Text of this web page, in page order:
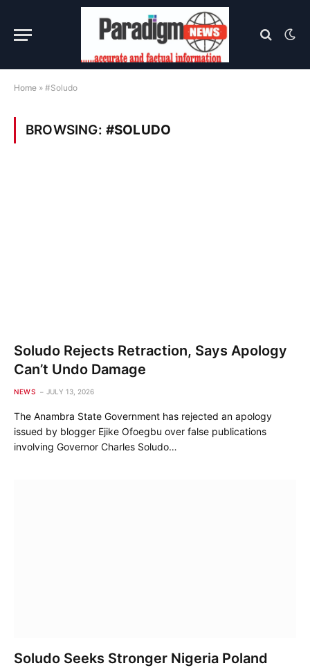
Home » #Soludo
BROWSING: #SOLUDO
Soludo Rejects Retraction, Says Apology
Can’t Undo Damage
NEWS JULY 13, 2026
The Anambra State Government has rejected an apology
issued by blogger Ejike Ofoegbu over false publications
involving Governor Charles Soludo…
Soludo Seeks Stronger Nigeria Poland